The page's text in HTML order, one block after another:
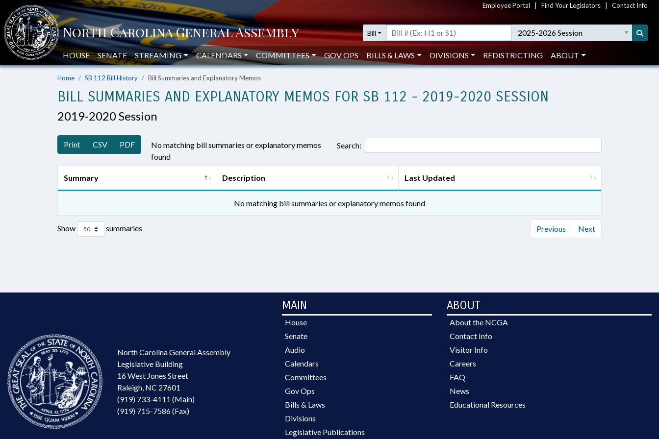
Employee Portal Find Your Legislators Contact Info
Bill 2025-2026 Session
HOUSE SENATE STREAMING CALENDARS COMMITTEES GOV OPS BILLS & LAWS DIVISIONS REDISTRICTING ABOUT
Home SB 112 Bill History Bill Summaries and Explanatory Memos
BILL SUMMARIES AND EXPLANATORY MEMOS FOR SB 112 - 2019-2020 SESSION
2019-2020 Session
Print CSV PDF
No matching bill summaries or explanatory memos
found
Search:
Summary Description Last Updated
No matching bill summaries or explanatory memos found
Show summaries Previous Next
North Carolina General Assembly
Legislative Building
16 West Jones Street
Raleigh, NC 27601
(919) 733-4111 (Main)
(919) 715-7586 (Fax)
MAIN
House
Senate
Audio
Calendars
Committees
Gov Ops
Bills & Laws
Divisions
Legislative Publications
ABOUT
About the NCGA
Contact Info
Visitor Info
Careers
FAQ
News
Educational Resources